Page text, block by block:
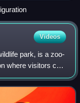
Videos
park, is a zoo-
where visitors can
provided by the